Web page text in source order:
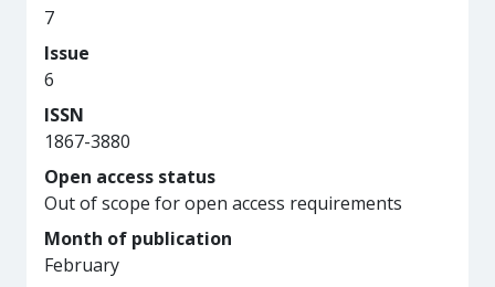
7
Issue
6
ISSN
1867-3880
Open access status
Out of scope for open access requirements
Month of publication
February